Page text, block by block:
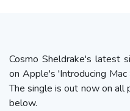
Cosmo Sheldrake's latest
on Apple's 'Introducing
The single is out now on
below.